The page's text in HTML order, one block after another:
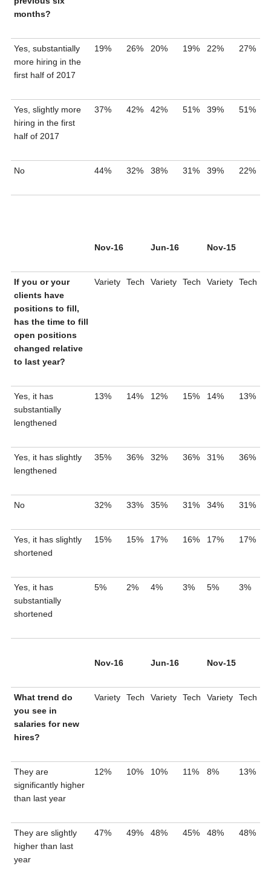
months?
Yes, substantially
more hiring in the
first half of 2017
19% 26% 20% 19% 22% 27%
Yes, slightly more
hiring in the first
half of 2017
37% 42% 42% 51% 39% 51%
No 44% 32% 38% 31% 39% 22%
Nov-16 Jun-16 Nov-15
If you or your
clients have
positions to fill,
has the time to fill
open positions
changed relative
to last year?
Variety Tech Variety Tech Variety Tech
Yes, it has
substantially
lengthened
13% 14% 12% 15% 14% 13%
Yes, it has slightly
lengthened
35% 36% 32% 36% 31% 36%
No 32% 33% 35% 31% 34% 31%
Yes, it has slightly
shortened
15% 15% 17% 16% 17% 17%
Yes, it has
substantially
shortened
5% 2% 4% 3% 5% 3%
Nov-16 Jun-16 Nov-15
What trend do
you see in
salaries for new
hires?
Variety Tech Variety Tech Variety Tech
They are
significantly higher
than last year
12% 10% 10% 11% 8% 13%
They are slightly
higher than last
year
47% 49% 48% 45% 48% 48%